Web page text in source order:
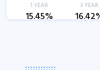
1 YEAR
15.45%
3 YEAR